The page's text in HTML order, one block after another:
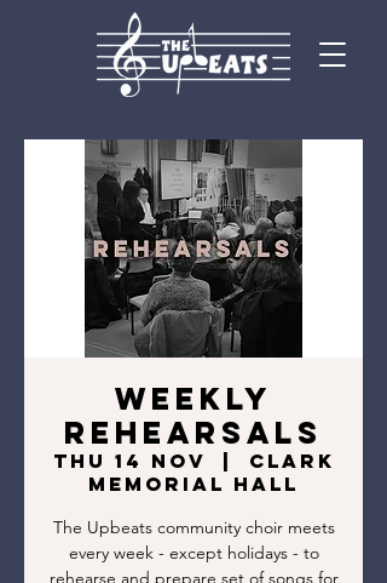
Weekly
Rehearsals
Thu 14 Nov
Clark
Memorial Hall
The Upbeats community choir meets
every week - except holidays - to
rehearse and prepare set of songs for